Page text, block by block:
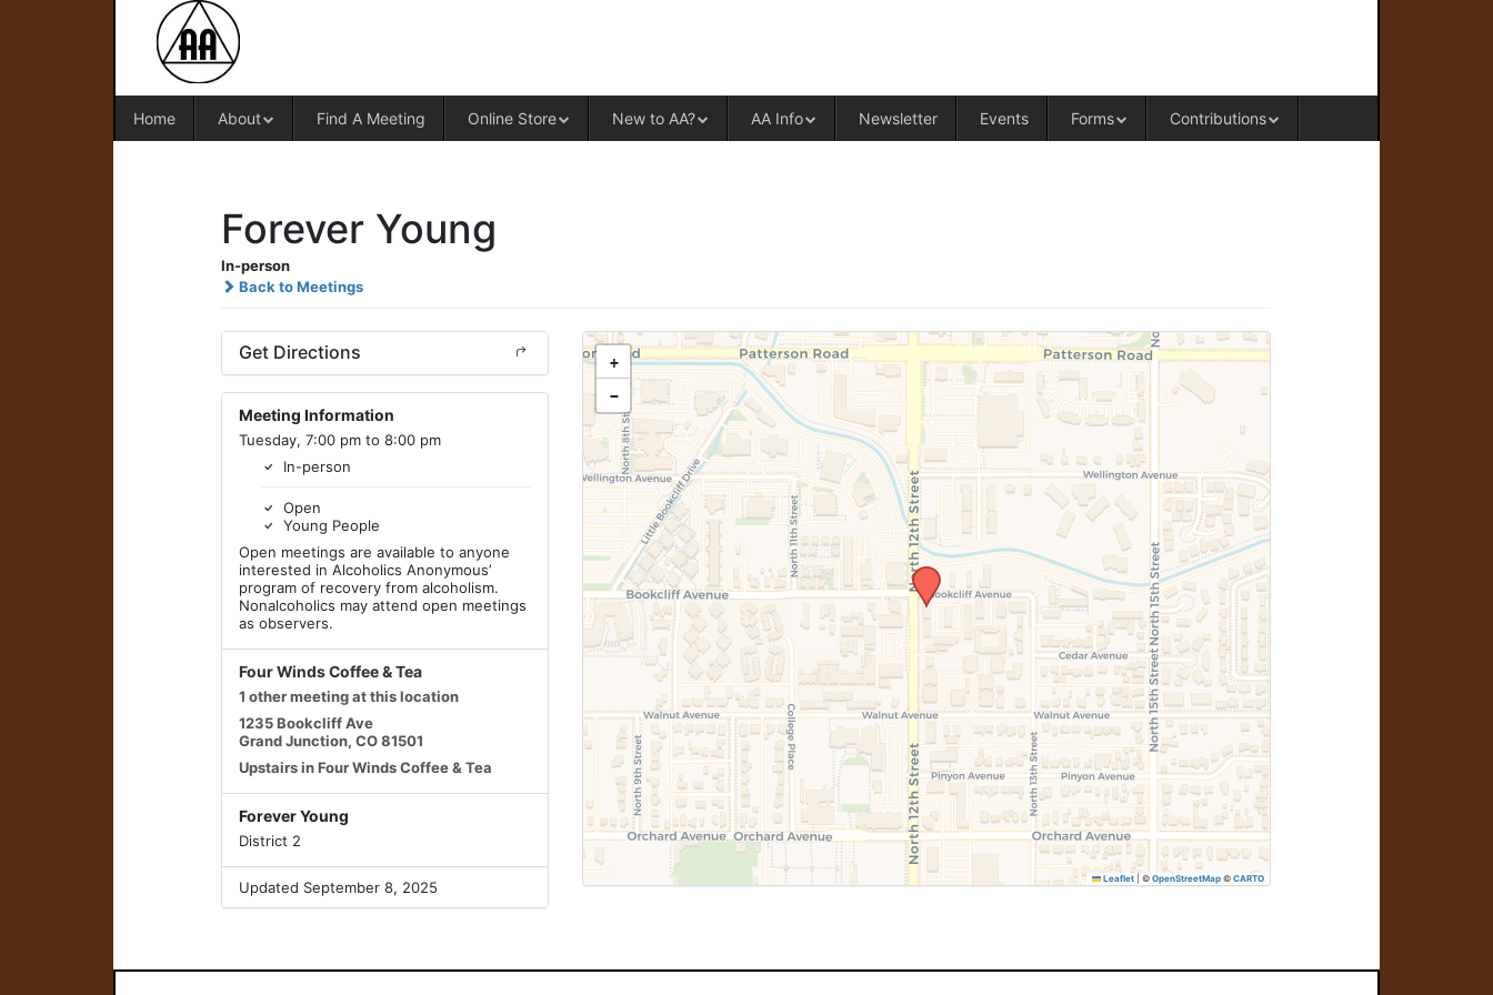
Home About Find A Meeting Online Store New to AA? AA Info Newsletter Events Forms Contributions
Forever Young
In-person
Back to Meetings
Get Directions
Meeting Information
Tuesday, 7:00 pm to 8:00 pm
In-person
Open
Young People
Open meetings are available to anyone
interested in Alcoholics Anonymous’
program of recovery from alcoholism.
Nonalcoholics may attend open meetings
as observers.
Four Winds Coffee & Tea
1 other meeting at this location
1235 Bookcliff Ave
Grand Junction, CO 81501
Upstairs in Four Winds Coffee & Tea
Forever Young
District 2
Updated September 8, 2025
+
−
Leaflet ©OpenStreetMap ©CARTO